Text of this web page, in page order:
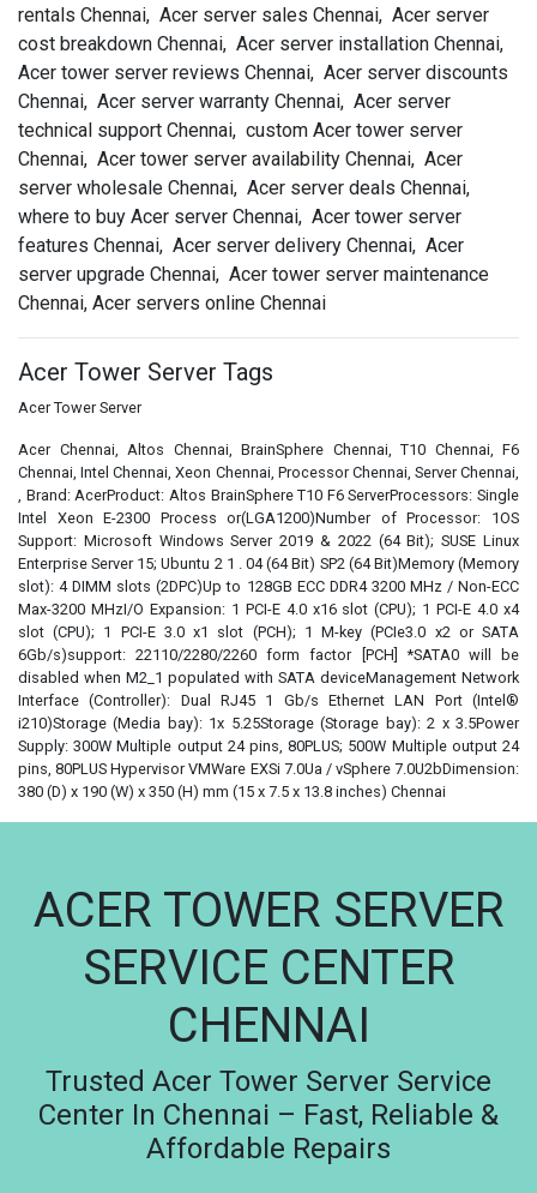
rentals Chennai, Acer server sales Chennai, Acer server
cost breakdown Chennai, Acer server installation Chennai,
Acer tower server reviews Chennai, Acer server discounts
Chennai, Acer server warranty Chennai, Acer server
technical support Chennai, custom Acer tower server
Chennai, Acer tower server availability Chennai, Acer
server wholesale Chennai, Acer server deals Chennai,
where to buy Acer server Chennai, Acer tower server
features Chennai, Acer server delivery Chennai, Acer
server upgrade Chennai, Acer tower server maintenance
Chennai, Acer servers online Chennai
Acer Tower Server Tags
Acer Tower Server
Acer Chennai, Altos Chennai, BrainSphere Chennai, T10 Chennai, F6
Chennai, Intel Chennai, Xeon Chennai, Processor Chennai, Server Chennai,
, Brand: AcerProduct: Altos BrainSphere T10 F6 ServerProcessors: Single
Intel Xeon E-2300 Process or(LGA1200)Number of Processor: 1OS
Support: Microsoft Windows Server 2019 & 2022 (64 Bit); SUSE Linux
Enterprise Server 15; Ubuntu 2 1 . 04 (64 Bit) SP2 (64 Bit)Memory (Memory
slot): 4 DIMM slots (2DPC)Up to 128GB ECC DDR4 3200 MHz / Non-ECC
Max-3200 MHzI/O Expansion: 1 PCI-E 4.0 x16 slot (CPU); 1 PCI-E 4.0 x4
slot (CPU); 1 PCI-E 3.0 x1 slot (PCH); 1 M-key (PCIe3.0 x2 or SATA
6Gb/s)support: 22110/2280/2260 form factor [PCH] *SATA0 will be
disabled when M2_1 populated with SATA deviceManagement Network
Interface (Controller): Dual RJ45 1 Gb/s Ethernet LAN Port (Intel®
i210)Storage (Media bay): 1x 5.25Storage (Storage bay): 2 x 3.5Power
Supply: 300W Multiple output 24 pins, 80PLUS; 500W Multiple output 24
pins, 80PLUS Hypervisor VMWare EXSi 7.0Ua / vSphere 7.0U2bDimension:
380 (D) x 190 (W) x 350 (H) mm (15 x 7.5 x 13.8 inches) Chennai
ACER TOWER SERVER
SERVICE CENTER
CHENNAI
Trusted Acer Tower Server Service
Center In Chennai – Fast, Reliable &
Affordable Repairs